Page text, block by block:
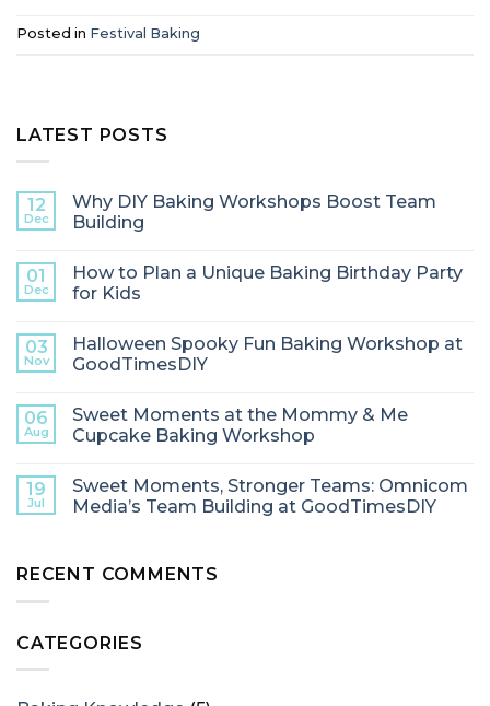
Posted in Festival Baking
LATEST POSTS
12
Dec
Why DIY Baking Workshops Boost Team
Building
01
Dec
How to Plan a Unique Baking Birthday Party
for Kids
03
Nov
Halloween Spooky Fun Baking Workshop at
GoodTimesDIY
06
Aug
Sweet Moments at the Mommy & Me
Cupcake Baking Workshop
19
Jul
Sweet Moments, Stronger Teams: Omnicom
Media’s Team Building at GoodTimesDIY
RECENT COMMENTS
CATEGORIES